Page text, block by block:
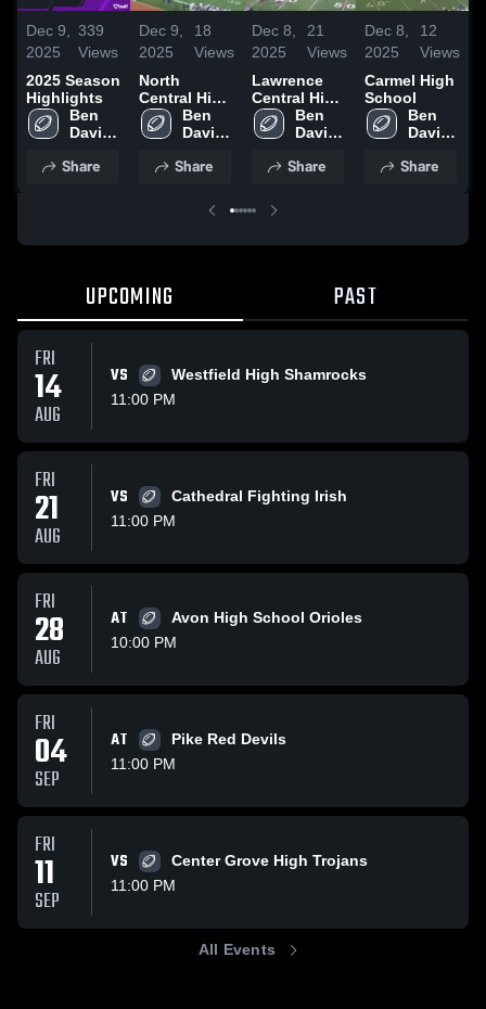
Dec 9,
2025
339
Views
2025 Season
Highlights
Ben
Davis
School
Share
Dec 9,
2025
18
Views
North
Central High
SchoolBen
Davis
School
Share
Dec 8,
2025
21
Views
Lawrence
Central High
SchoolBen
Davis
School
Share
Dec 8,
2025
12
Views
Carmel High
School
Ben
Davis
School
Share
UPCOMING PAST
FRI
14
AUG
VS
Westfield High Shamrocks
11:00 PM
FRI
21
AUG
VS
Cathedral Fighting Irish
11:00 PM
FRI
28
AUG
AT
Avon High School Orioles
10:00 PM
FRI
04
SEP
AT
Pike Red Devils
11:00 PM
FRI
11
SEP
VS
Center Grove High Trojans
11:00 PM
All Events